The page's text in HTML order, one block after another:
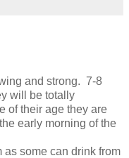
and strong. 7-8
will be totally
their age they are
early morning of the
as some can drink from